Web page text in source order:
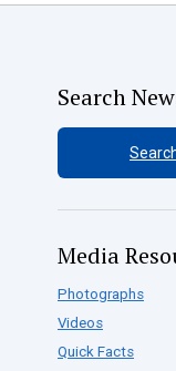
Search
Media
Photographs
Videos
Quick Facts